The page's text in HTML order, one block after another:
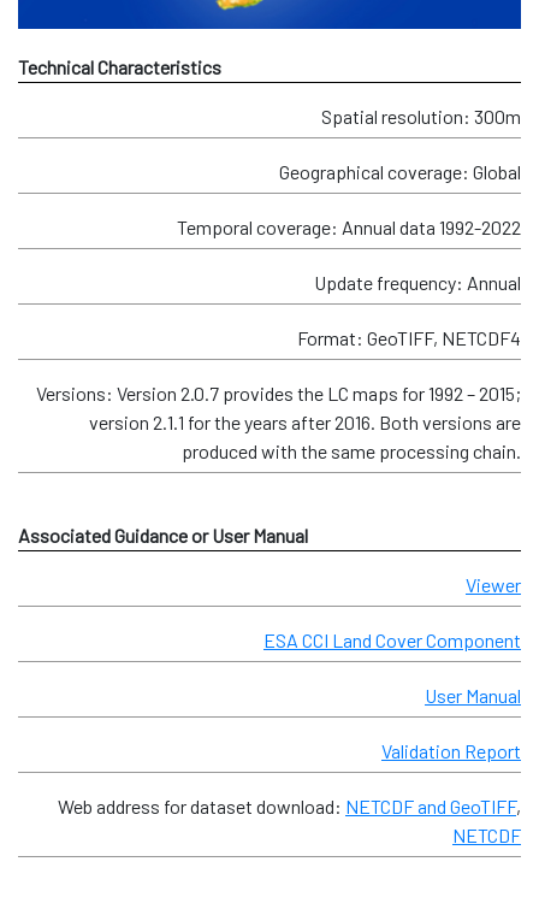
Technical Characteristics
Spatial resolution: 300m
Geographical coverage: Global
Temporal coverage: Annual data 1992-2022
Update frequency: Annual
Format: GeoTIFF, NETCDF4
Versions: Version 2.0.7 provides the LC maps for 1992 – 2015;
version 2.1.1 for the years after 2016. Both versions are
produced with the same processing chain.
Associated Guidance or User Manual
Viewer
ESA CCI Land Cover Component
User Manual
Validation Report
Web address for dataset download: NETCDF and GeoTIFF,
NETCDF